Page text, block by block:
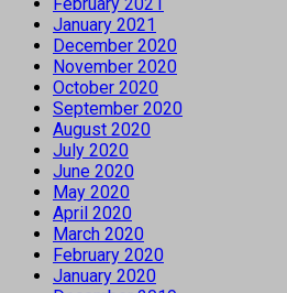
January 2021
December 2020
November 2020
October 2020
September 2020
August 2020
July 2020
June 2020
May 2020
April 2020
March 2020
February 2020
January 2020